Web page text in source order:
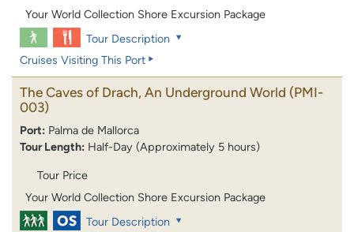
Your World Collection Shore Excursion Package
Tour Description
Cruises Visiting This Port
The Caves of Drach, An Underground World (PMI-
003)
Port: Palma de Mallorca
Tour Length: Half-Day (Approximately 5 hours)
Tour Price
Your World Collection Shore Excursion Package
Tour Description